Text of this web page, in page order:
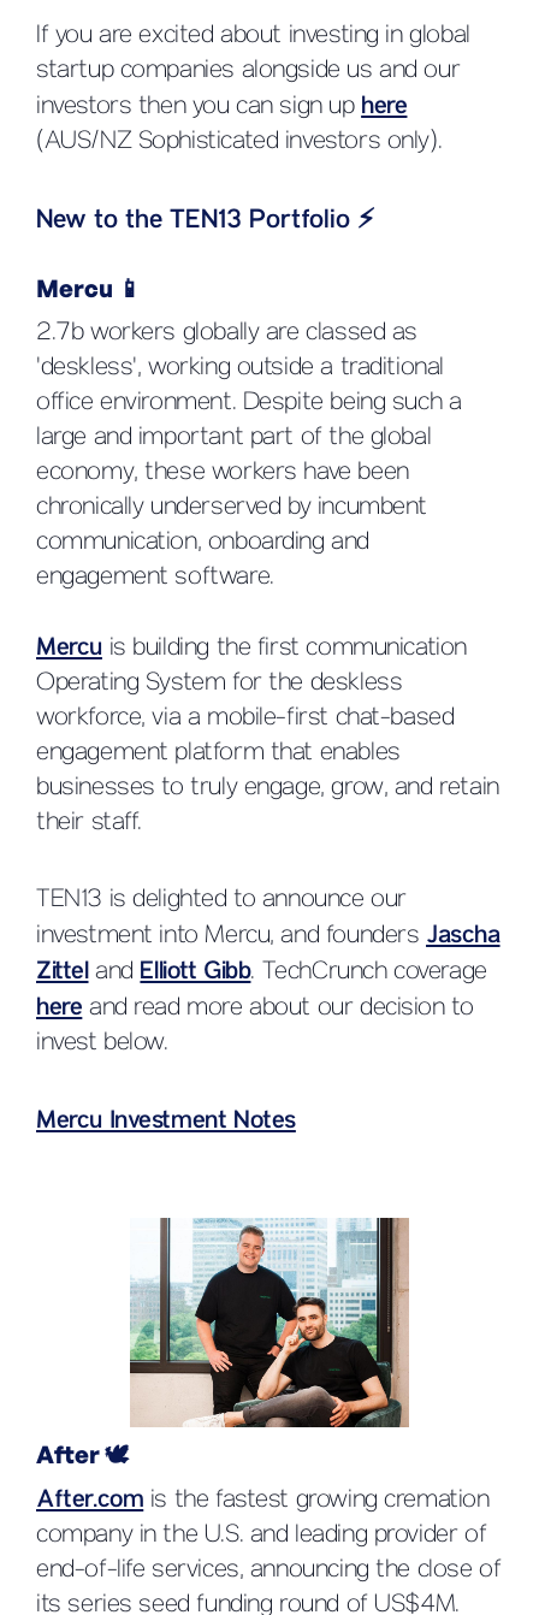
If you are excited about investing in global
startup companies alongside us and our
investors then you can sign up here
(AUS/NZ Sophisticated investors only).
New to the TEN13 Portfolio ⚡️
Mercu 📱
2.7b workers globally are classed as
'deskless', working outside a traditional
office environment. Despite being such a
large and important part of the global
economy, these workers have been
chronically underserved by incumbent
communication, onboarding and
engagement software.
Mercu is building the first communication
Operating System for the deskless
workforce, via a mobile-first chat-based
engagement platform that enables
businesses to truly engage, grow, and retain
their staff.
TEN13 is delighted to announce our
investment into Mercu, and founders Jascha
Zitteland Elliott Gibb. TechCrunch coverage
here and read more about our decision to
invest below.
Mercu Investment Notes
After 🕊️
After.com is the fastest growing cremation
company in the U.S. and leading provider of
end-of-life services, announcing the close of
its series seed funding round of US$4M.